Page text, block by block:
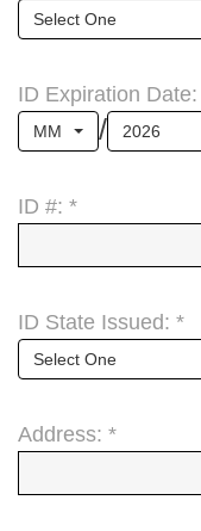
Select One
ID Expiration
MM / 2026
ID #: *
ID State Issued: *
Select One
Address: *